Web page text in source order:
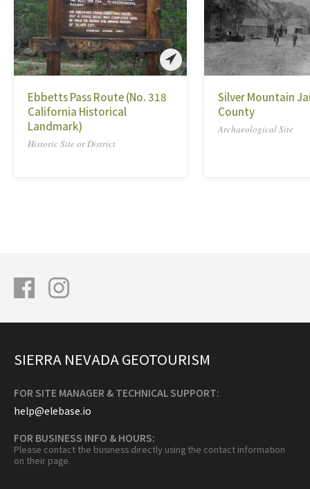
Ebbetts Pass Route (No. 318
California Historical
Landmark)
Historic Site or District
Silver Mountain
County
Archaeological Site
SIERRA NEVADA GEOTOURISM
FOR SITE MANAGER & TECHNICAL SUPPORT:
help@elebase.io
FOR BUSINESS INFO & HOURS:
Please contact the business directly using the contact information
on their page.